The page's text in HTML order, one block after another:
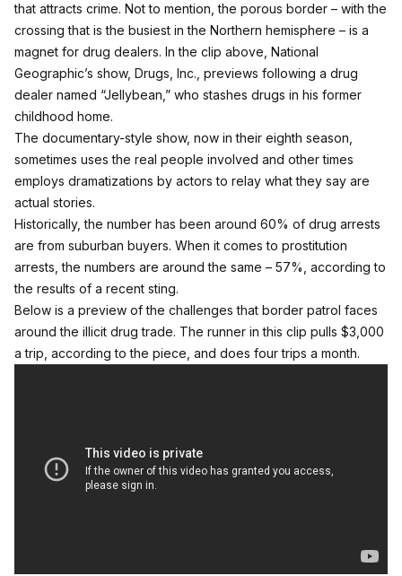
that attracts crime. Not to mention, the porous border – with the
crossing that is the busiest in the Northern hemisphere – is a
magnet for drug dealers. In the clip above, National
Geographic’s show, Drugs, Inc., previews following a drug
dealer named “Jellybean,” who stashes drugs in his former
childhood home.
The documentary-style show, now in their eighth season,
sometimes uses the real people involved and other times
employs dramatizations by actors to relay what they say are
actual stories.
Historically, the number has been around 60% of drug arrests
are from suburban buyers. When it comes to prostitution
arrests, the numbers are around the same – 57%, according to
the results of a recent sting.
Below is a preview of the challenges that border patrol faces
around the illicit drug trade. The runner in this clip pulls $3,000
a trip, according to the piece, and does four trips a month.